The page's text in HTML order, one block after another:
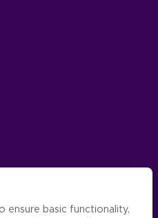
ensure basic functionality,